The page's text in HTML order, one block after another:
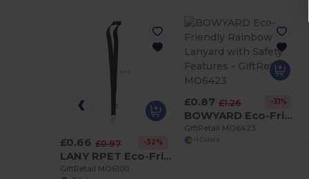
£0.66 £0.97 -32%
LANY RPET Eco-Friendly RPET Lanyard with Safety Breakaway
GiftRetail MO6100
£0.87 £1.26 -31%
BOWYARD Eco-Friendly Rainbow Lanyard with Safety Features
GiftRetail MO6423
+1 Colors